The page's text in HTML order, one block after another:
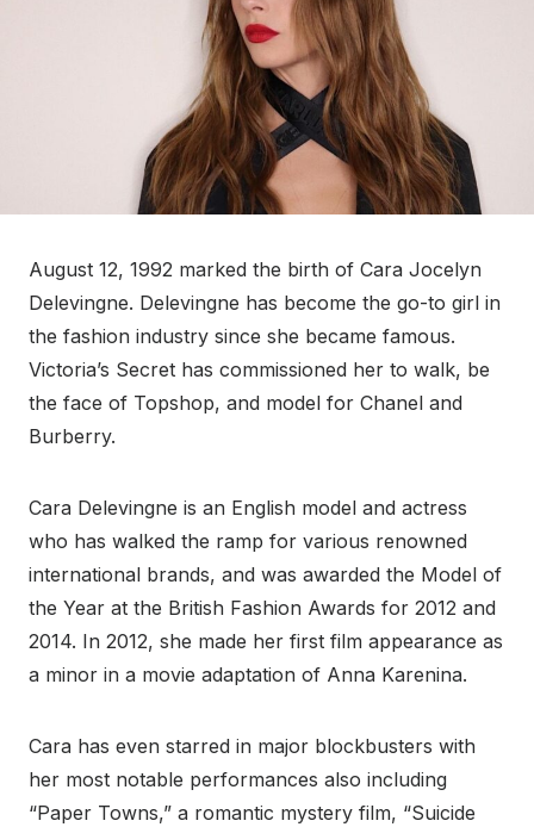
August 12, 1992 marked the birth of Cara Jocelyn
Delevingne. Delevingne has become the go-to girl in
the fashion industry since she became famous.
Victoria’s Secret has commissioned her to walk, be
the face of Topshop, and model for Chanel and
Burberry.
Cara Delevingne is an English model and actress
who has walked the ramp for various renowned
international brands, and was awarded the Model of
the Year at the British Fashion Awards for 2012 and
2014. In 2012, she made her first film appearance as
a minor in a movie adaptation of Anna Karenina.
Cara has even starred in major blockbusters with
her most notable performances also including
“Paper Towns,” a romantic mystery film, “Suicide